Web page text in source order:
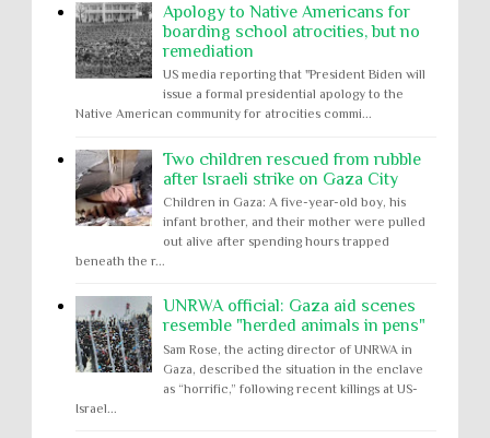
Apology to Native Americans for
boarding school atrocities, but no
remediation
US media reporting that "President Biden will
issue a formal presidential apology to the
Native American community for atrocities commi...
Two children rescued from rubble
after Israeli strike on Gaza City
Children in Gaza: A five-year-old boy, his
infant brother, and their mother were pulled
out alive after spending hours trapped
beneath the r...
UNRWA official: Gaza aid scenes
resemble "herded animals in pens"
Sam Rose, the acting director of UNRWA in
Gaza, described the situation in the enclave
as “horrific,” following recent killings at US-
Israel...